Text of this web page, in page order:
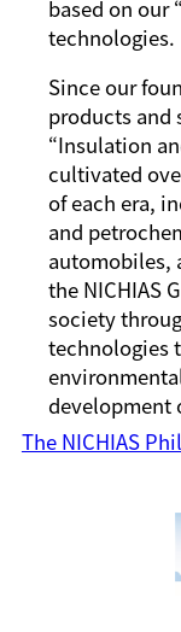
based on our
technologies.
Since our
products and
“Insulation
cultivated
of each era,
and
automobiles,
the NICHIAS
society
technologies
development
The NICHIAS